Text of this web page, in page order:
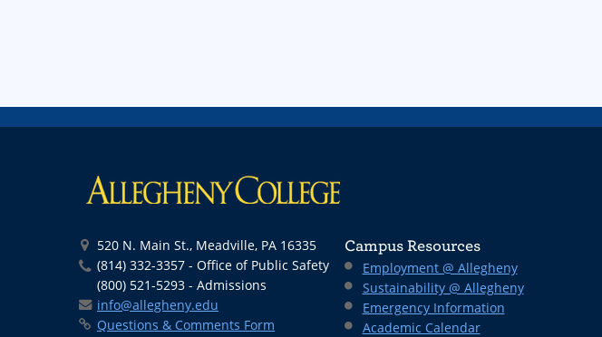
520 N. Main St., Meadville, PA 16335
(814) 332-3357 - Office of Public Safety
(800) 521-5293 - Admissions
info@allegheny.edu
Questions & Comments Form
Campus Resources
Employment @ Allegheny
Sustainability @ Allegheny
Emergency Information
Academic Calendar